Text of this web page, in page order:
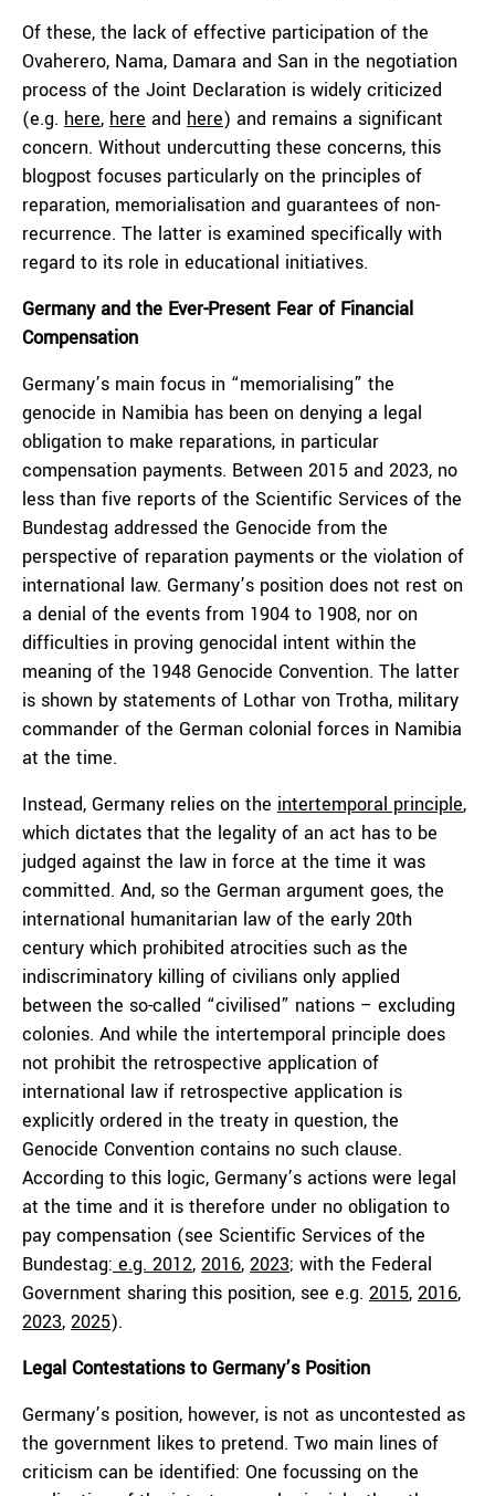
Of these, the lack of effective participation of the
Ovaherero, Nama, Damara and San in the negotiation
process of the Joint Declaration is widely criticized
(e.g. here, here and here) and remains a significant
concern. Without undercutting these concerns, this
blogpost focuses particularly on the principles of
reparation, memorialisation and guarantees of non-
recurrence. The latter is examined specifically with
regard to its role in educational initiatives.
Germany and the Ever-Present Fear of Financial
Compensation
Germany’s main focus in “memorialising” the
genocide in Namibia has been on denying a legal
obligation to make reparations, in particular
compensation payments. Between 2015 and 2023, no
less than five reports of the Scientific Services of the
Bundestag addressed the Genocide from the
perspective of reparation payments or the violation of
international law. Germany’s position does not rest on
a denial of the events from 1904 to 1908, nor on
difficulties in proving genocidal intent within the
meaning of the 1948 Genocide Convention. The latter
is shown by statements of Lothar von Trotha, military
commander of the German colonial forces in Namibia
at the time.
Instead, Germany relies on the intertemporal principle,
which dictates that the legality of an act has to be
judged against the law in force at the time it was
committed. And, so the German argument goes, the
international humanitarian law of the early 20th
century which prohibited atrocities such as the
indiscriminatory killing of civilians only applied
between the so-called “civilised” nations – excluding
colonies. And while the intertemporal principle does
not prohibit the retrospective application of
international law if retrospective application is
explicitly ordered in the treaty in question, the
Genocide Convention contains no such clause.
According to this logic, Germany’s actions were legal
at the time and it is therefore under no obligation to
pay compensation (see Scientific Services of the
Bundestag: e.g. 2012, 2016, 2023; with the Federal
Government sharing this position, see e.g. 2015, 2016,
2023, 2025).
Legal Contestations to Germany’s Position
Germany’s position, however, is not as uncontested as
the government likes to pretend. Two main lines of
criticism can be identified: One focussing on the